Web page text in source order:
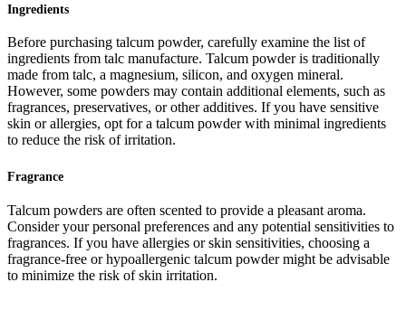
Ingredients
Before purchasing talcum powder, carefully examine the list of
ingredients from talc manufacture. Talcum powder is traditionally
made from talc, a magnesium, silicon, and oxygen mineral.
However, some powders may contain additional elements, such as
fragrances, preservatives, or other additives. If you have sensitive
skin or allergies, opt for a talcum powder with minimal ingredients
to reduce the risk of irritation.
Fragrance
Talcum powders are often scented to provide a pleasant aroma.
Consider your personal preferences and any potential sensitivities to
fragrances. If you have allergies or skin sensitivities, choosing a
fragrance-free or hypoallergenic talcum powder might be advisable
to minimize the risk of skin irritation.